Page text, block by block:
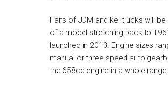
Fans of JDM and kei trucks will
of a model stretching back to
launched in 2013. Engine sizes
manual or three-speed auto
the 658cc engine in a whole